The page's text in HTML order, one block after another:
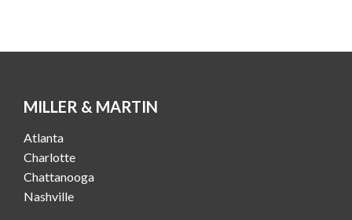
MILLER & MARTIN
Atlanta
Charlotte
Chattanooga
Nashville